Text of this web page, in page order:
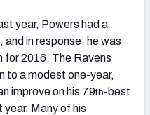
year, Powers had a
in response, he was
for 2016. The Ravens
to a modest one-year,
improve on his 79th-best
Many of his